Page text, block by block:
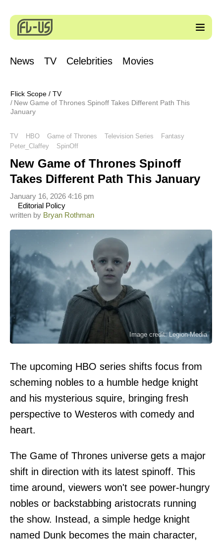
News TV Celebrities Movies
Flick Scope / TV
New Game of Thrones Spinoff Takes Different Path This
January
TV HBO Game of Thrones Television Series
Fantasy
Peter_Claffey
SpinOff
New Game of Thrones Spinoff
Takes Different Path This January
written by Bryan Rothman
Editorial Policy
January 16, 2026 4:16 pm
Image credit: Legion-Media
The upcoming HBO series shifts focus from
scheming nobles to a humble hedge knight
and his mysterious squire, bringing fresh
perspective to Westeros with comedy and
heart.
The Game of Thrones universe gets a major
shift in direction with its latest spinoff. This
time around, viewers won't see power-hungry
nobles or backstabbing aristocrats running
the show. Instead, a simple hedge knight
named Dunk becomes the main character,